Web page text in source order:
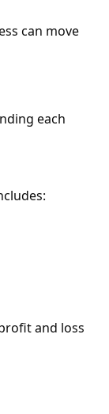
can move
each
and loss